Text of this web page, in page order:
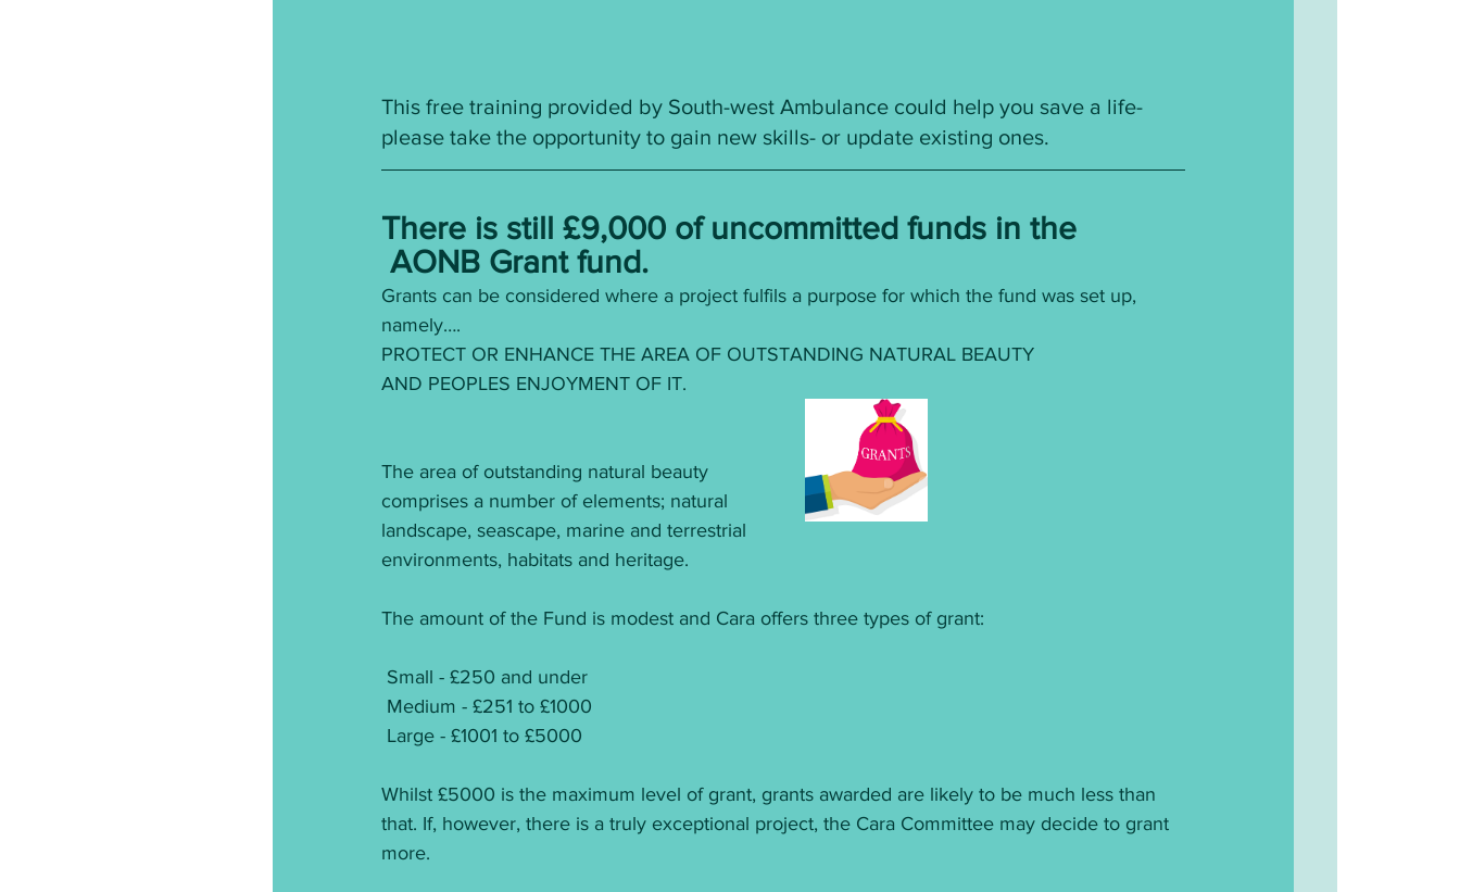
This free training provided by South-west Ambulance could help you save a life-
please take the opportunity to gain new skills- or update existing ones.
There is still £9,000 of uncommitted funds in the
AONB Grant fund.
Grants can be considered where a project fulfils a purpose for which the fund was set up,
namely….
PROTECT OR ENHANCE THE AREA OF OUTSTANDING NATURAL BEAUTY
AND PEOPLES ENJOYMENT OF IT.
The area of outstanding natural beauty
comprises a number of elements; natural
landscape, seascape, marine and terrestrial
environments, habitats and heritage.
The amount of the Fund is modest and Cara offers three types of grant:
Small - £250 and under
Medium - £251 to £1000
Large - £1001 to £5000
Whilst £5000 is the maximum level of grant, grants awarded are likely to be much less than
that. If, however, there is a truly exceptional project, the Cara Committee may decide to grant
more.